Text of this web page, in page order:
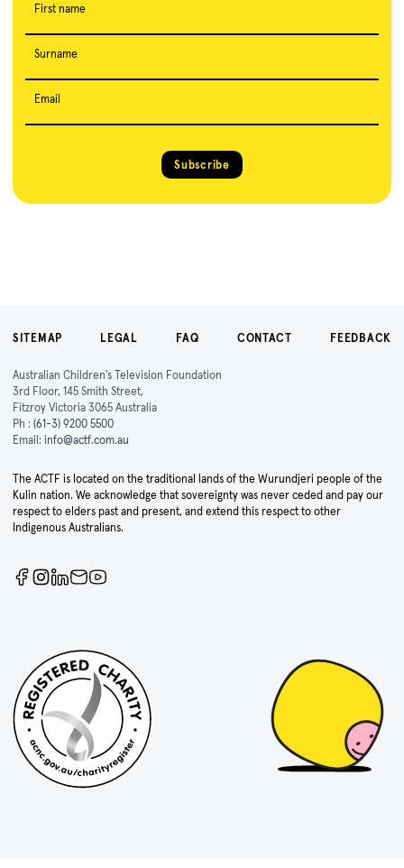
First name
Surname
Email
Subscribe
SITEMAP LEGAL FAQ CONTACT FEEDBACK
Australian Children's Television Foundation
3rd Floor, 145 Smith Street,
Fitzroy Victoria 3065 Australia
Ph : (61-3) 9200 5500
Email: info@actf.com.au
The ACTF is located on the traditional lands of the Wurundjeri people of the
Kulin nation. We acknowledge that sovereignty was never ceded and pay our
respect to elders past and present, and extend this respect to other
Indigenous Australians.